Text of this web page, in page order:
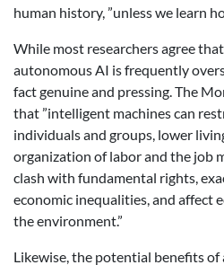
human history, ”unless we learn
While most researchers agree
autonomous AI is frequently
fact genuine and pressing. The
that ”intelligent machines can
individuals and groups, lower
organization of labor and the job
clash with fundamental rights,
economic inequalities, and affect
the environment.”
Likewise, the potential benefits of